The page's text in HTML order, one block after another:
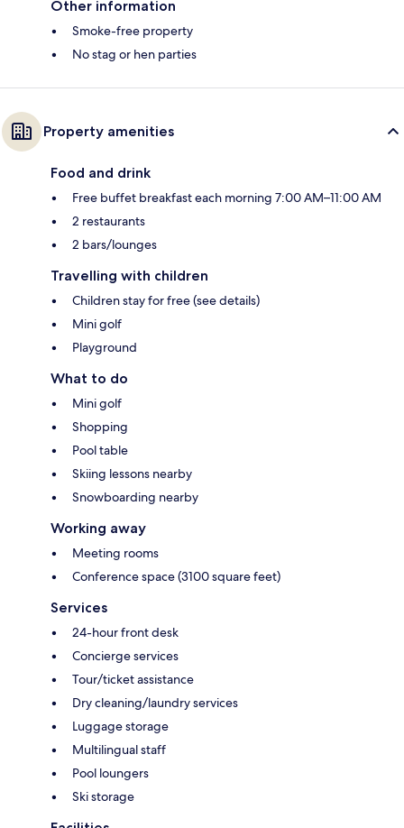
Other information
Smoke-free property
No stag or hen parties
Property amenities
Food and drink
Free buffet breakfast each morning 7:00 AM–11:00 AM
2 restaurants
2 bars/lounges
Travelling with children
Children stay for free (see details)
Mini golf
Playground
What to do
Mini golf
Shopping
Pool table
Skiing lessons nearby
Snowboarding nearby
Working away
Meeting rooms
Conference space (3100 square feet)
Services
24-hour front desk
Concierge services
Tour/ticket assistance
Dry cleaning/laundry services
Luggage storage
Multilingual staff
Pool loungers
Ski storage